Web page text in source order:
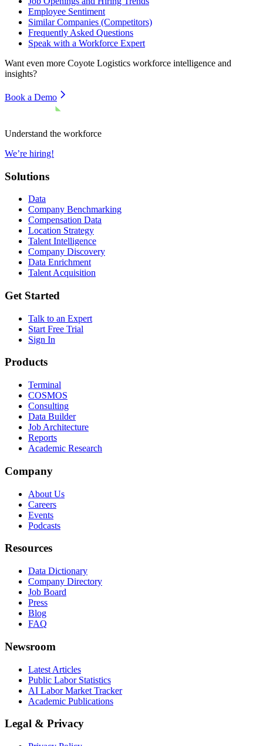
Employee Sentiment
Similar Companies (Competitors)
Frequently Asked Questions
Speak with a Workforce Expert
Want even more Coyote Logistics workforce intelligence and
insights?
Book a Demo
Understand the workforce
We’re hiring!
Solutions
Data
Company Benchmarking
Compensation Data
Location Strategy
Talent Intelligence
Company Discovery
Data Enrichment
Talent Acquisition
Get Started
Talk to an Expert
Start Free Trial
Sign In
Products
Terminal
COSMOS
Consulting
Data Builder
Job Architecture
Reports
Academic Research
Company
About Us
Careers
Events
Podcasts
Resources
Data Dictionary
Company Directory
Job Board
Press
Blog
FAQ
Newsroom
Latest Articles
Public Labor Statistics
AI Labor Market Tracker
Academic Publications
Legal & Privacy